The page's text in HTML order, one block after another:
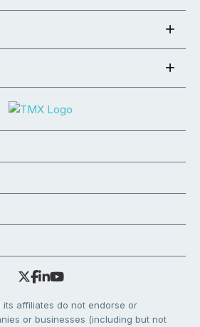
its affiliates do not endorse or
or businesses (including but not